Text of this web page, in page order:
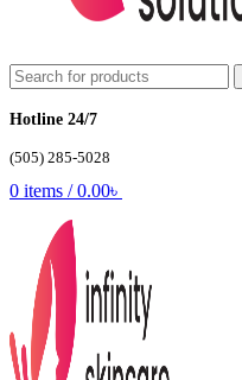
Hotline 24/7
(505) 285-5028
0 items / 0.00৳